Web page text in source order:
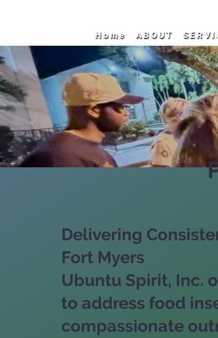
Home ABOUT
Delivering
Fort Myers
Ubuntu Spirit, Inc.
to address food
compassionate